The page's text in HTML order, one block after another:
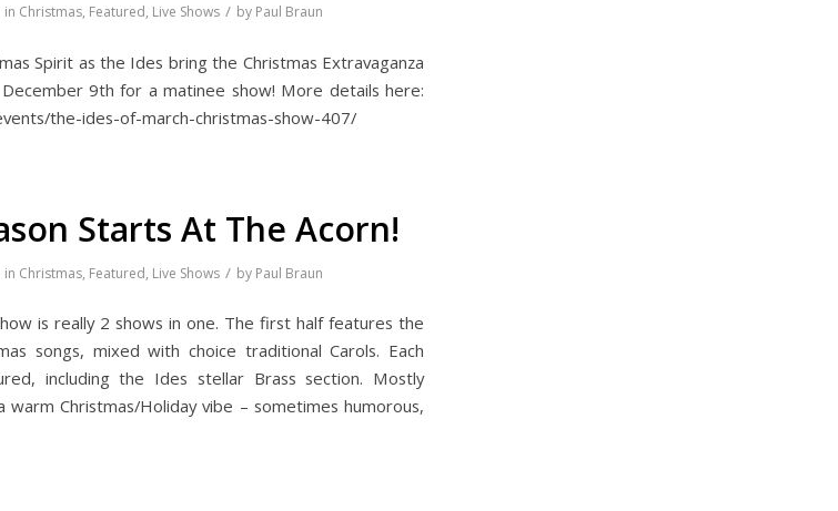
in Christmas, Featured, Live Shows / by Paul Braun
Spirit as the Ides bring the Christmas Extravaganza
9th for a matinee show! More details here:
the-ides-of-march-christmas-show-407/
Starts At The Acorn!
in Christmas, Featured, Live Shows / by Paul Braun
is really 2 shows in one. The first half features the
songs, mixed with choice traditional Carols. Each
including the Ides stellar Brass section. Mostly
warm Christmas/Holiday vibe – sometimes humorous,